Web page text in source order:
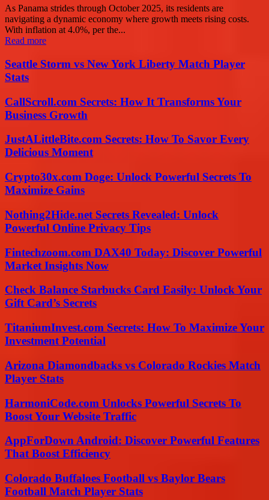
As Panama strides through October 2025, its residents are
navigating a dynamic economy where growth meets rising costs.
With inflation at 4.0%, per the...
Read more
Seattle Storm vs New York Liberty Match Player
Stats
CallScroll.com Secrets: How It Transforms Your
Business Growth
JustALittleBite.com Secrets: How To Savor Every
Delicious Moment
Crypto30x.com Doge: Unlock Powerful Secrets To
Maximize Gains
Nothing2Hide.net Secrets Revealed: Unlock
Powerful Online Privacy Tips
Fintechzoom.com DAX40 Today: Discover Powerful
Market Insights Now
Check Balance Starbucks Card Easily: Unlock Your
Gift Card’s Secrets
TitaniumInvest.com Secrets: How To Maximize Your
Investment Potential
Arizona Diamondbacks vs Colorado Rockies Match
Player Stats
HarmoniCode.com Unlocks Powerful Secrets To
Boost Your Website Traffic
AppForDown Android: Discover Powerful Features
That Boost Efficiency
Colorado Buffaloes Football vs Baylor Bears
Football Match Player Stats